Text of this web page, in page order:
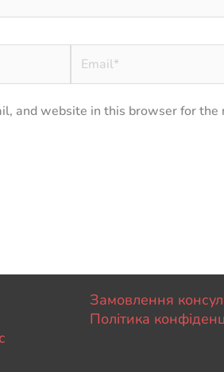
and website in this browser for the
Замовлення
Політика